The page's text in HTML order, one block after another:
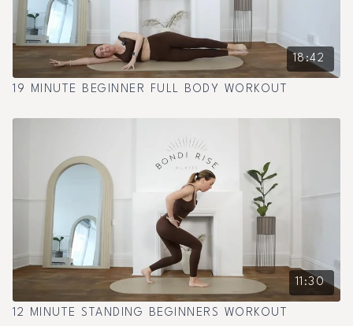
18:42
19 MINUTE BEGINNER FULL BODY WORKOUT
11:30
12 MINUTE STANDING BEGINNERS WORKOUT